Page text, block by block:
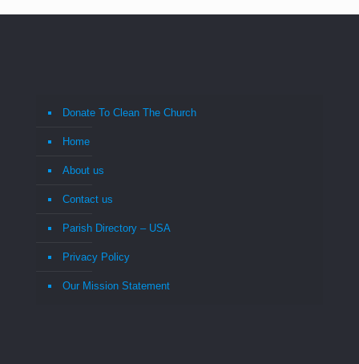
Donate To Clean The Church
Home
About us
Contact us
Parish Directory – USA
Privacy Policy
Our Mission Statement